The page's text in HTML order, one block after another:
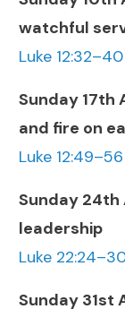
watchful
Luke
Sunday 17th
and fire on
Luke
Sunday
leadership
Luke
Sunday 31st